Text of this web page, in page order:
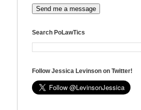
Send me a message
Search PoLawTics
Follow Jessica Levinson on Twitter!